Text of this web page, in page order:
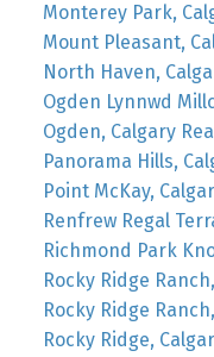
Monterey Park,
Mount Pleasant,
North Haven,
Ogden Lynnwd
Ogden, Calgary
Panorama Hills,
Point McKay,
Renfrew Regal
Richmond Park
Rocky Ridge
Rocky Ridge
Rocky Ridge,